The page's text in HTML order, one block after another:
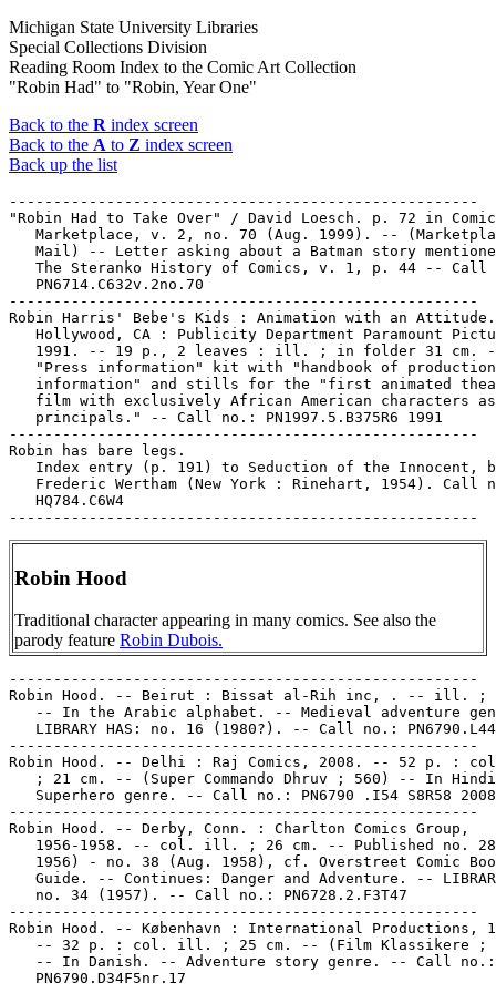
Michigan State University Libraries
Special Collections Division
Reading Room Index to the Comic Art Collection
"Robin Had" to "Robin, Year One"
Back to the R index screen
Back to the A to Z index screen
Back up the list
-----------------------------------------------------
"Robin Had to Take Over" / David Loesch. p. 72 in Comic
Marketplace, v. 2, no. 70 (Aug. 1999). --
Mail) -- Letter asking about a Batman story
The Steranko History of Comics, v. 1, p. 44 -- Call
   PN6714.C632v.2no.70
-----------------------------------------------------
Robin Harris' Bebe's Kids : Animation with an
Hollywood, CA : Publicity Department Paramount
1991. -- 19 p., 2 leaves : ill. ; in folder 31 cm.
   "Press information" kit with "handbook of production
information" and stills for the "first animated
   film with exclusively African American characters as
   principals." -- Call no.: PN1997.5.B375R6 1991
-----------------------------------------------------
Robin has bare legs.
Index entry (p. 191) to Seduction of the Innocent,
Frederic Wertham (New York : Rinehart, 1954). Call
   HQ784.C6W4
Robin Hood
Traditional character appearing in many comics. See also the
parody feature Robin Dubois.
-----------------------------------------------------
Robin Hood. -- Beirut : Bissat al-Rih inc, . -- ill. ;
-- In the Arabic alphabet. -- Medieval adventure
LIBRARY HAS: no. 16 (1980?). -- Call no.:
-----------------------------------------------------
Robin Hood. -- Delhi : Raj Comics, 2008. -- 52 p. :
; 21 cm. -- (Super Commando Dhruv ; 560) -- In
   Superhero genre. -- Call no.: PN6790 .I54 S8R58 2008
-----------------------------------------------------
Robin Hood. -- Derby, Conn. : Charlton Comics Group,
1956-1958. -- col. ill. ; 26 cm. -- Published no.
1956) - no. 38 (Aug. 1958), cf. Overstreet Comic
Guide. -- Continues: Danger and Adventure. --
   no. 34 (1957). -- Call no.: PN6728.2.F3T47
-----------------------------------------------------
Robin Hood. -- København : International Productions,
-- 32 p. : col. ill. ; 25 cm. -- (Film Klassikere ;
   -- In Danish. -- Adventure story genre. -- Call no.:
   PN6790.D34F5nr.17